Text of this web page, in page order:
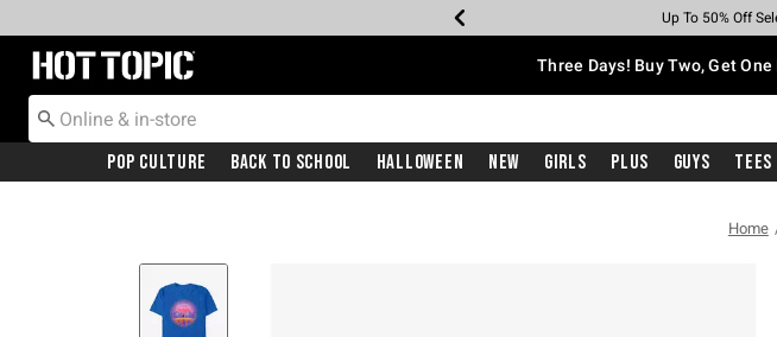
Earn Hot Cash
Up To 50% Off
Up To 40% Off
Up To 60% Off
Free Pickup
Free Shipping With
Redirect to Hot Topic Home Page Three Days! Buy Two, Get
Pop Culture Back To School Halloween New Girls Plus Guys Tees
Home